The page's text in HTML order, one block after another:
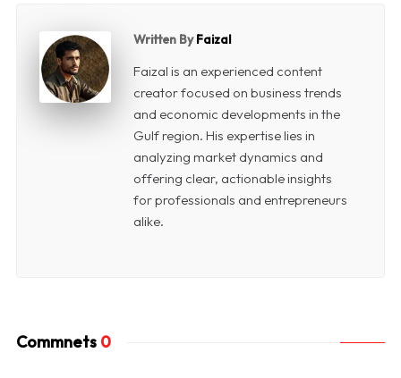
Written ByFaizal
Faizal is an experienced content
creator focused on business trends
and economic developments in the
Gulf region. His expertise lies in
analyzing market dynamics and
offering clear, actionable insights
for professionals and entrepreneurs
alike.
Commnets 0